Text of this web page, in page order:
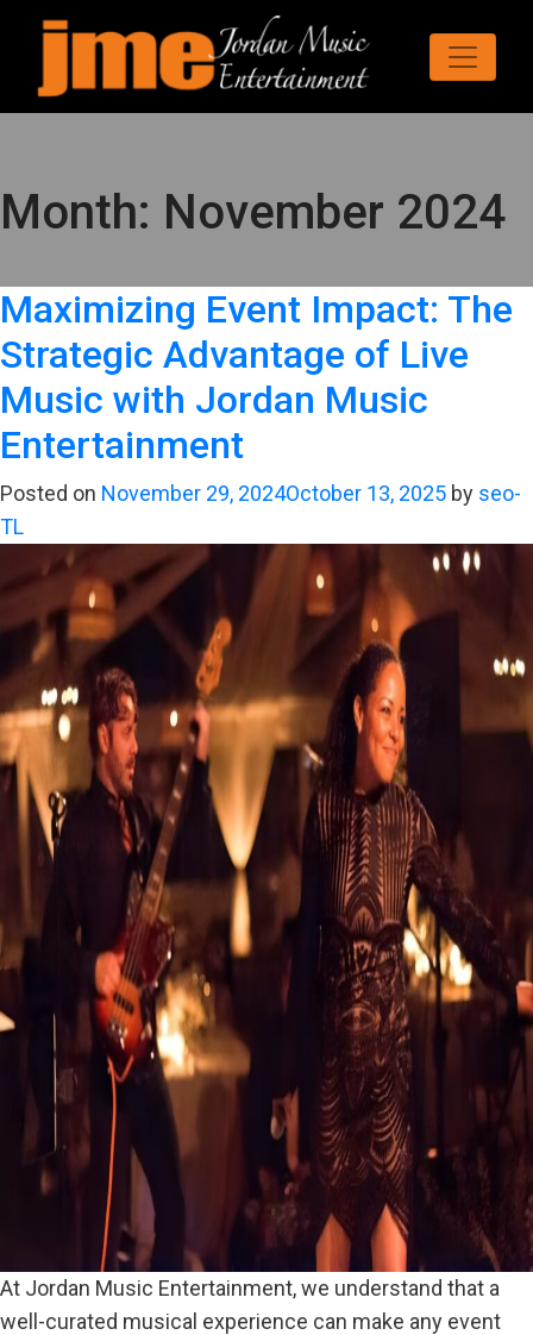
Month: November 2024
Maximizing Event Impact: The
Strategic Advantage of Live
Music with Jordan Music
Entertainment
Posted on November 29, 2024October 13, 2025 by seo-
TL
At Jordan Music Entertainment, we understand that a
well-curated musical experience can make any event